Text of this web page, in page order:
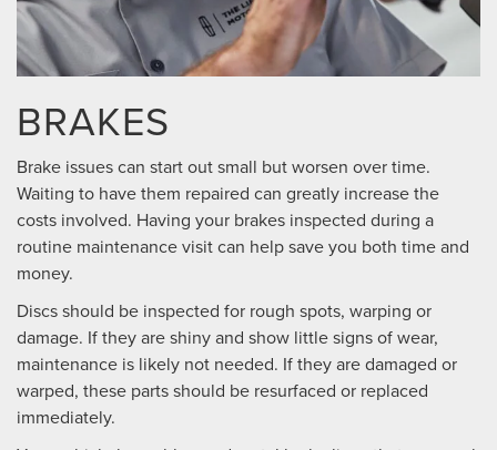
BRAKES
Brake issues can start out small but worsen over time.
Waiting to have them repaired can greatly increase the
costs involved. Having your brakes inspected during a
routine maintenance visit can help save you both time and
money.
Discs should be inspected for rough spots, warping or
damage. If they are shiny and show little signs of wear,
maintenance is likely not needed. If they are damaged or
warped, these parts should be resurfaced or replaced
immediately.